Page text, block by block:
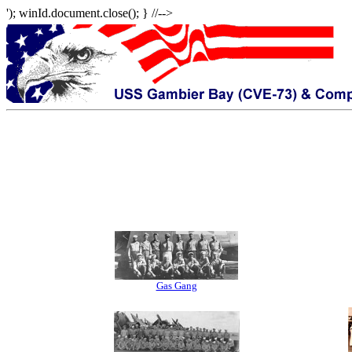
'); winId.document.close(); } //-->
Gas Gang